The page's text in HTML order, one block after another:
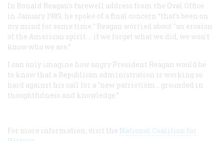
In Ronald Reagan's farewell address from the Oval Office
in January 1989, he spoke of a final concern “that’s been on
my mind for some time." Reagan worried about "an erosion
of the American spirit…. if we forget what we did, we won't
know who we are.”
I can only imagine how angry President Reagan would be
to know that a Republican administration is working so
hard against his call for a "new patriotism… grounded in
thoughtfulness and knowledge.”
For more information, visit the National Coalition for